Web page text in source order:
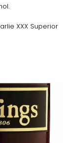
XXX Superior